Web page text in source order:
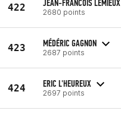
422 JEAN-FRANCOIS LEMIEUX
2680 points
423 MÉDÉRIC GAGNON
2687 points
424 ERIC L'HEUREUX
2697 points